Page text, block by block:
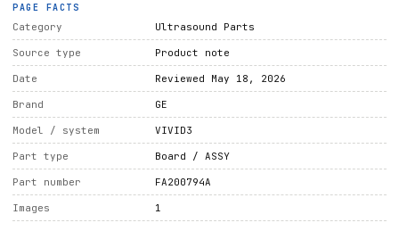
PAGE FACTS
Category Ultrasound Parts
Source type Product note
Date Reviewed May 18, 2026
Brand GE
Model / system VIVID3
Part type Board / ASSY
Part number FA200794A
Images 1